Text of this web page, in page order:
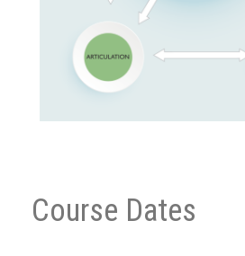
Course Dates